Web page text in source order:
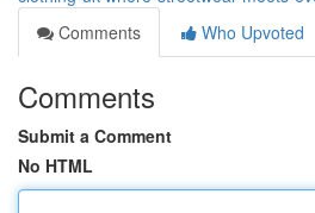
Comments
Who Upvoted
Comments
Submit a Comment
No HTML